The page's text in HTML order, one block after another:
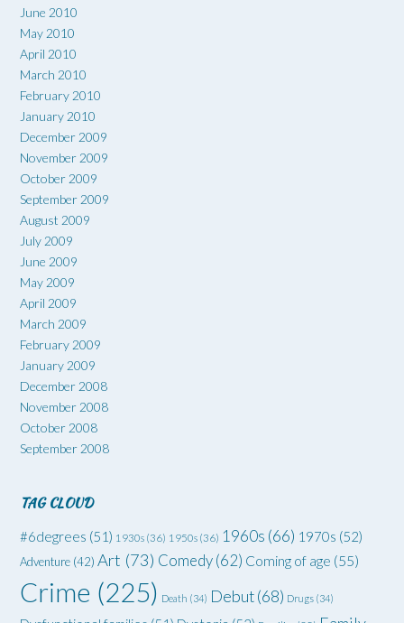
June 2010
May 2010
April 2010
March 2010
February 2010
January 2010
December 2009
November 2009
October 2009
September 2009
August 2009
July 2009
June 2009
May 2009
April 2009
March 2009
February 2009
January 2009
December 2008
November 2008
October 2008
September 2008
TAG CLOUD
#6degrees (51) 1930s (36) 1950s (36) 1960s (66) 1970s (52)
Adventure (42) Art (73) Comedy(62) Coming of age (55)
Crime (225) Death (34) Debut(68) Drugs (34)